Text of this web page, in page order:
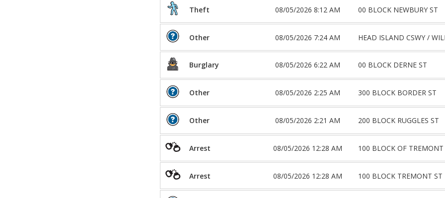
Theft 08/05/2026 8:12 AM 00 BLOCK NEWBURY ST
Other 08/05/2026 7:24 AM HEAD ISLAND CSWY /
Burglary 08/05/2026 6:22 AM 00 BLOCK DERNE ST
Other 08/05/2026 2:25 AM 300 BLOCK BORDER ST
Other 08/05/2026 2:21 AM 200 BLOCK RUGGLES ST
Arrest 08/05/2026 12:28 AM 100 BLOCK OF TREMONT
Arrest 08/05/2026 12:28 AM 100 BLOCK TREMONT ST